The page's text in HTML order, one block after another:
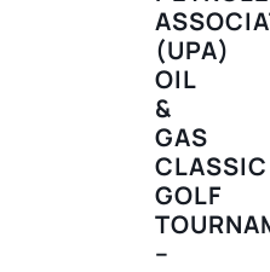
(UPA)
OIL
&
GAS
CLASSIC
GOLF
–